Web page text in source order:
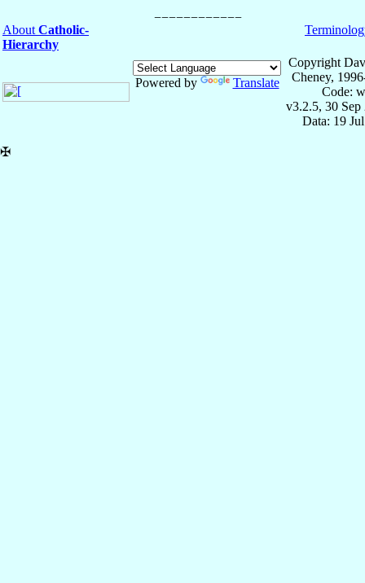
About Catholic-
Hierarchy
Powered by Translate
Copyright
Cheney,
Code:
v3.2.5, 30 Sep
Data: 19
✠